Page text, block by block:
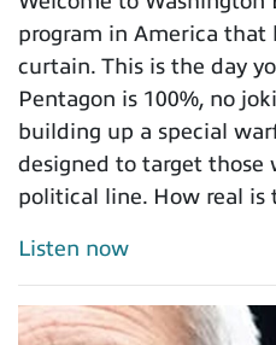
program in America that
curtain. This is the day
Pentagon is 100%, no
building up a special
designed to target those
political line. How real is
Listen now